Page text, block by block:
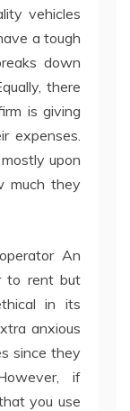
vehicles
a tough
down
there
is giving
expenses.
upon
much they
An
to rent but
in its
anxious
since they
if
you use